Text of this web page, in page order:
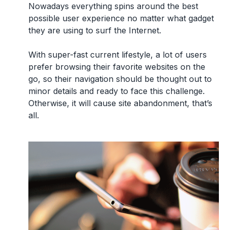
Nowadays everything spins around the best
possible user experience no matter what gadget
they are using to surf the Internet.
With super-fast current lifestyle, a lot of users
prefer browsing their favorite websites on the
go, so their navigation should be thought out to
minor details and ready to face this challenge.
Otherwise, it will cause site abandonment, that’s
all.